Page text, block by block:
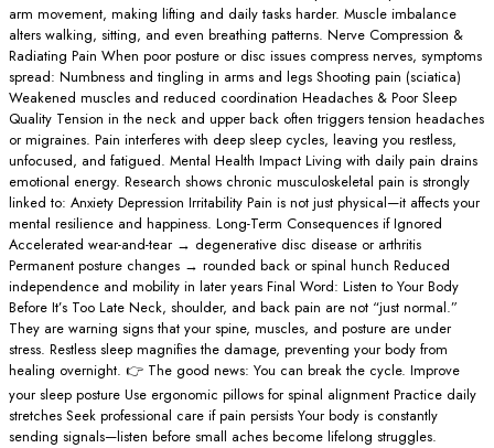
arm movement, making lifting and daily tasks harder. Muscle imbalance
alters walking, sitting, and even breathing patterns. Nerve Compression &
Radiating Pain When poor posture or disc issues compress nerves, symptoms
spread: Numbness and tingling in arms and legs Shooting pain (sciatica)
Weakened muscles and reduced coordination Headaches & Poor Sleep
Quality Tension in the neck and upper back often triggers tension headaches
or migraines. Pain interferes with deep sleep cycles, leaving you restless,
unfocused, and fatigued. Mental Health Impact Living with daily pain drains
emotional energy. Research shows chronic musculoskeletal pain is strongly
linked to: Anxiety Depression Irritability Pain is not just physical—it affects your
mental resilience and happiness. Long-Term Consequences if Ignored
Accelerated wear-and-tear → degenerative disc disease or arthritis
Permanent posture changes → rounded back or spinal hunch Reduced
independence and mobility in later years Final Word: Listen to Your Body
Before It’s Too Late Neck, shoulder, and back pain are not “just normal.”
They are warning signs that your spine, muscles, and posture are under
stress. Restless sleep magnifies the damage, preventing your body from
healing overnight. 👉 The good news: You can break the cycle. Improve
your sleep posture Use ergonomic pillows for spinal alignment Practice daily
stretches Seek professional care if pain persists Your body is constantly
sending signals—listen before small aches become lifelong struggles.